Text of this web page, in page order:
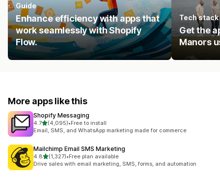
Guide
Enhance efficiency with apps that
work seamlessly with Shopify
Flow.
Tech stack
Get the
Manors
More apps like this
Shopify Messaging
4.7out of 5 stars
(4,095)
4095 total reviews
•Free to install
Email, SMS, and WhatsApp marketing made for commerce
Mailchimp Email SMS Marketing
4.8out of 5 stars
(1,327)
1327 total reviews
•Free plan available
Drive sales with email marketing, SMS, forms, and automation